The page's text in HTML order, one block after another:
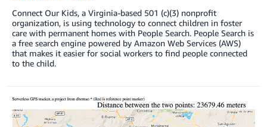
Connect Our Kids, a Virginia-based 501 (c)(3) nonprofit
organization, is using technology to connect children in foster
care with permanent homes with People Search. People Search is
a free search engine powered by Amazon Web Services (AWS)
that makes it easier for social workers to find people connected
to the child.